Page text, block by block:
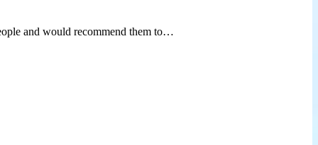
and would recommend them to…